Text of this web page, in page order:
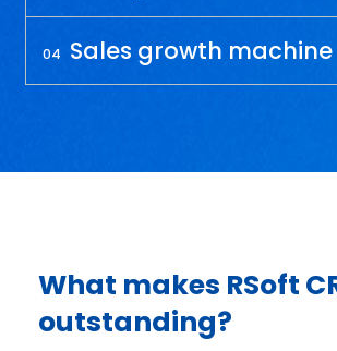
04 Sales growth machine
What makes RSoft
outstanding?